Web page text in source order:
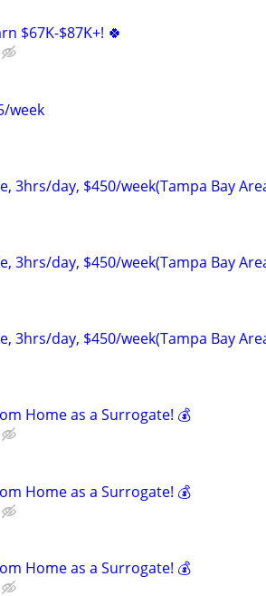
$67K-$87K+! 🍀
week
3hrs/day, $450/week(Tampa Bay
3hrs/day, $450/week(Tampa Bay
3hrs/day, $450/week(Tampa Bay
Home as a Surrogate! 💰
Home as a Surrogate! 💰
Home as a Surrogate! 💰